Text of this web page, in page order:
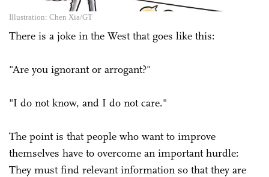
Illustration: Chen Xia/GT
There is a joke in the West that goes like this:
"Are you ignorant or arrogant?"
"I do not know, and I do not care."
The point is that people who want to improve
themselves have to overcome an important hurdle:
They must find relevant information so that they are